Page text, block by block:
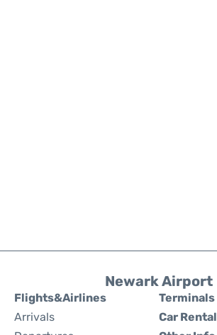
Newark Airport
Flights&Airlines
Arrivals
Terminals
Car Rental